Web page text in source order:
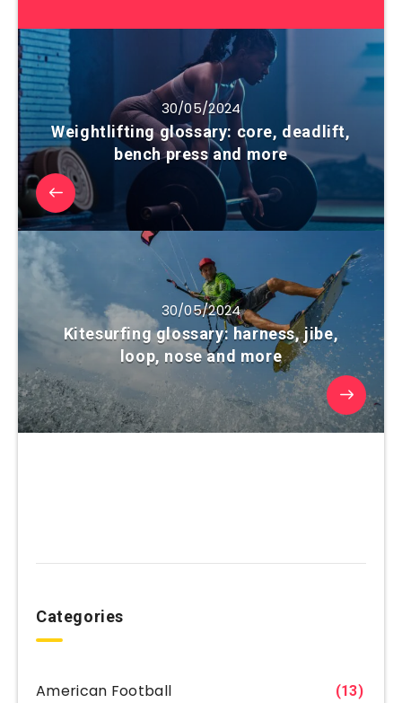
30/05/2024
Weightlifting glossary: core, deadlift,
bench press and more
30/05/2024
Kitesurfing glossary: harness, jibe,
loop, nose and more
Categories
American Football (13)